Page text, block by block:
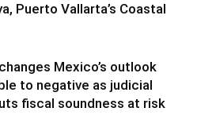
Puerto Vallarta’s Coastal
Mexico’s outlook
to negative as judicial
fiscal soundness at risk